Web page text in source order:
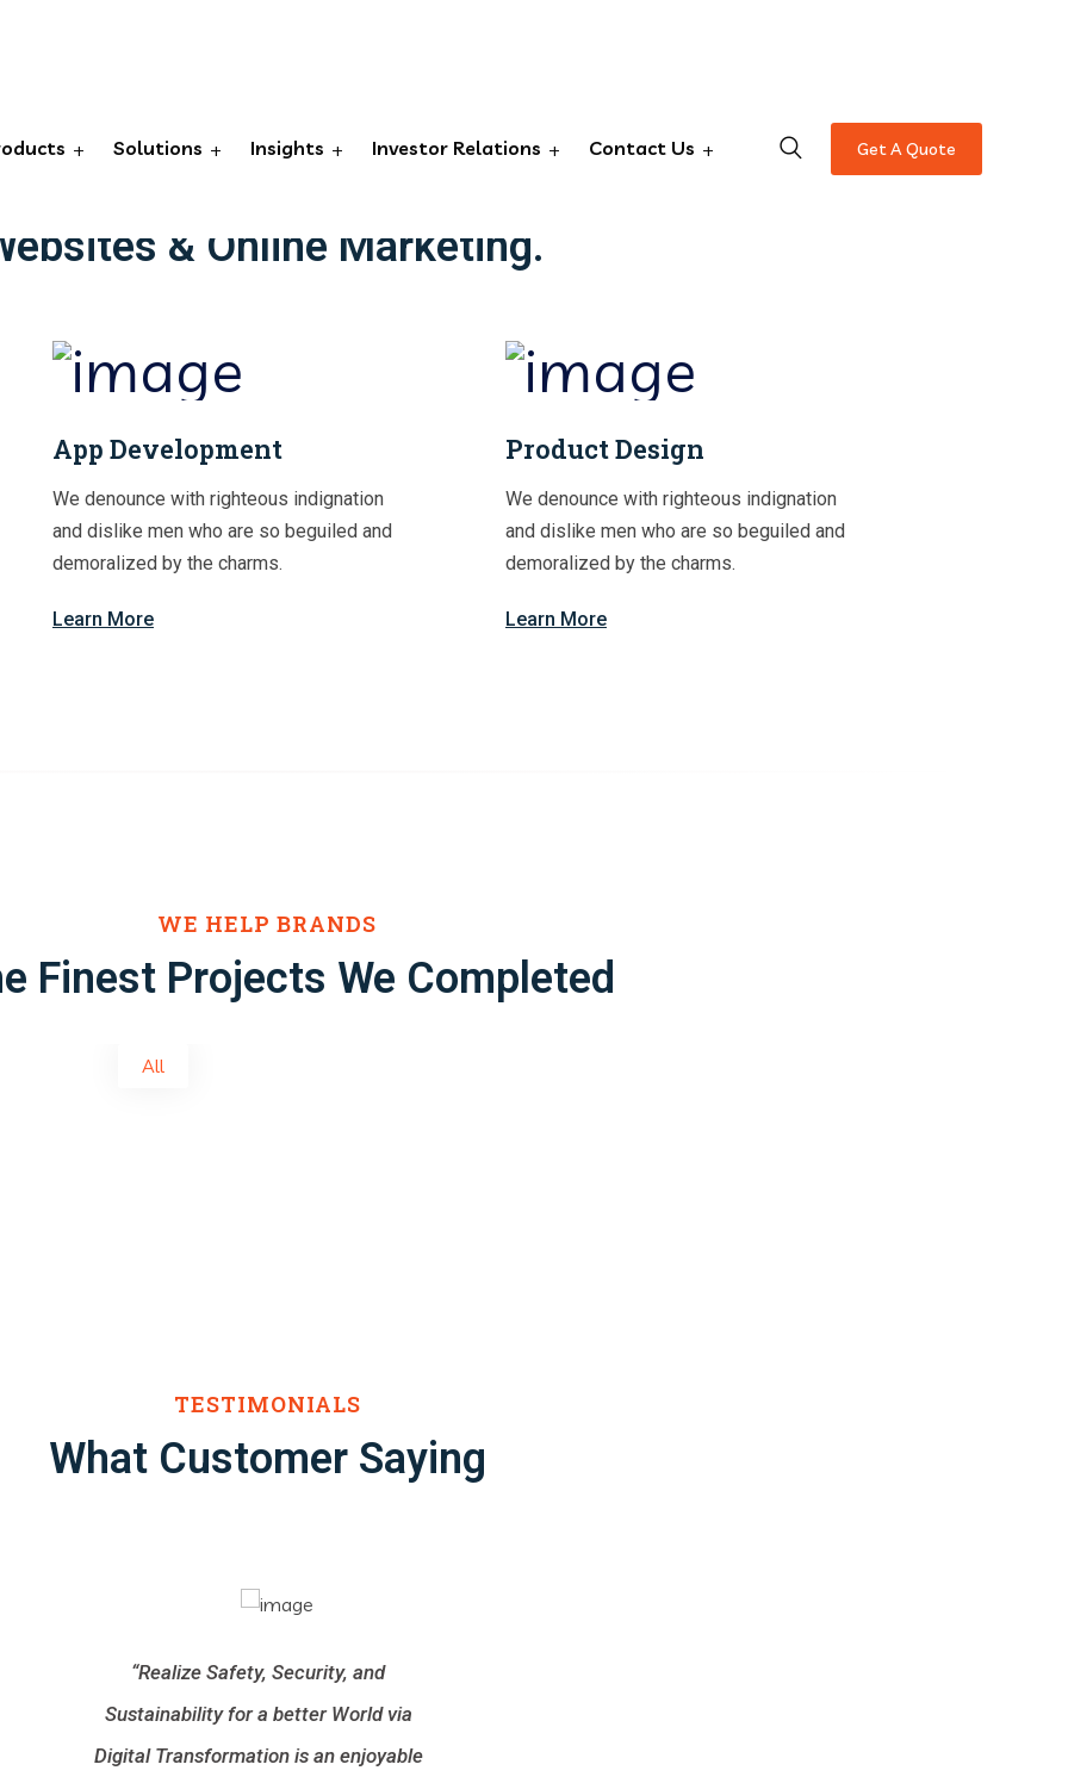
Solutions Insights Investor Relations Contact Us Get A Quote
OUR SERVICES TO ACHIEVE YOUR GOALS
& Online Marketing.
App Development
We denounce with righteous indignation
and dislike men who are so beguiled and
demoralized by the charms.
Learn More
Product Design
We denounce with righteous indignation
and dislike men who are so beguiled and
demoralized by the charms.
Learn More
WE HELP BRANDS
Finest Projects We Completed
All
TESTIMONIALS
What Customer Saying
“Realize Safety, Security, and
Sustainability for a better World via
Digital Transformation is an enjoyable